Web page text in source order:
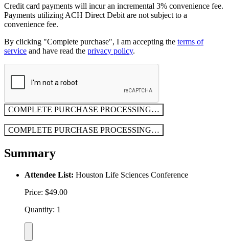
Credit card payments will incur an incremental 3% convenience fee.
Payments utilizing ACH Direct Debit are not subject to a
convenience fee.
By clicking "Complete purchase", I am accepting the terms of
service and have read the privacy policy.
COMPLETE PURCHASE PROCESSING…
COMPLETE PURCHASE PROCESSING…
Summary
Attendee List: Houston Life Sciences Conference
Price: $49.00
Quantity: 1